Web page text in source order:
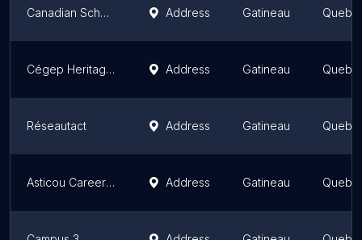
Canadian School of Natural Nutrition - Gatineau Address Gatineau
Cégep Heritage College Address Gatineau
Réseautact Address Gatineau
Asticou Career Centre Address Gatineau